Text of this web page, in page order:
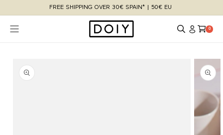
content
FREE SHIPPING OVER 30€ SPAIN* | 50€ EU
Log
in
Cart 0
0 items
product
information